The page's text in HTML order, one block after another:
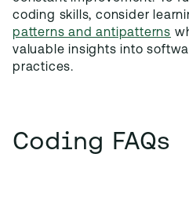
coding skills, consider
patterns and antipatterns
valuable insights into
practices.
Coding FAQs